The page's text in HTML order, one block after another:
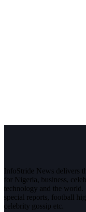
InfoStride News delivers
for Nigeria, business,
technology and the world.
special reports, football
celebrity gossip etc.